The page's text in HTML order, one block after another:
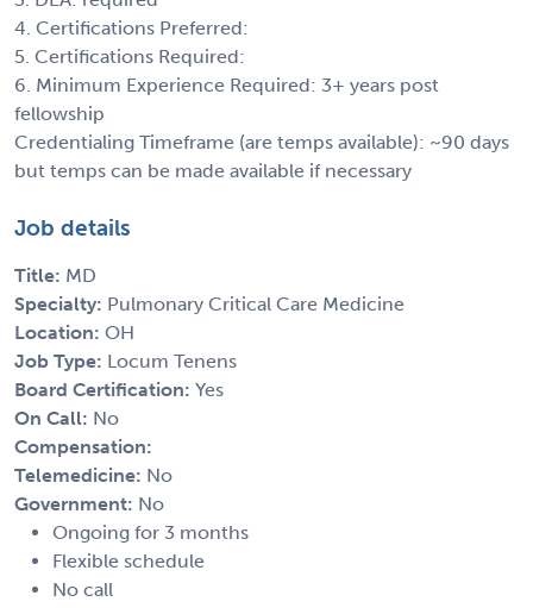
4. Certifications Preferred:
5. Certifications Required:
6. Minimum Experience Required: 3+ years post
fellowship
Credentialing Timeframe (are temps available): ~90 days
but temps can be made available if necessary
Job details
Title: MD
Specialty: Pulmonary Critical Care Medicine
Location: OH
Job Type: Locum Tenens
Board Certification: Yes
On Call: No
Compensation:
Telemedicine: No
Government: No
Ongoing for 3 months
Flexible schedule
No call